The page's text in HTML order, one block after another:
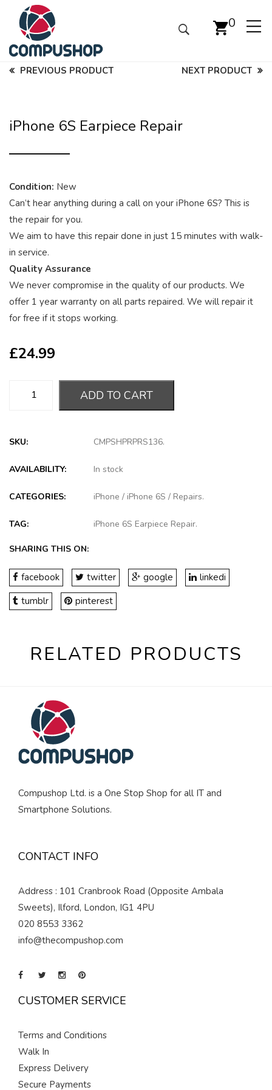
0
PREVIOUS PRODUCT NEXT PRODUCT
iPhone 6S Earpiece Repair
Condition: New
Can’t hear anything during a call on your iPhone 6S? This is
the repair for you.
We aim to have this repair done in just 15 minutes with walk-
in service.
Quality Assurance
We never compromise in the quality of our products. We
offer 1 year warranty on all parts repaired. We will repair it
for free if it stops working.
£24.99
ADD TO CART
SKU: CMPSHPRPRS136.
AVAILABILITY: In stock
CATEGORIES: iPhone / iPhone 6S / Repairs.
TAG: iPhone 6S Earpiece Repair.
SHARING THIS ON:
facebook twitter google
linkedi
tumblr
pinterest
RELATED PRODUCTS
Compushop Ltd. is a One Stop Shop for all IT and
Smartphone Solutions.
CONTACT INFO
Address : 101 Cranbrook Road (Opposite Ambala
Sweets), Ilford, London, IG1 4PU
020 8553 3362
info@thecompushop.com
CUSTOMER SERVICE
Terms and Conditions
Walk In
Express Delivery
Secure Payments